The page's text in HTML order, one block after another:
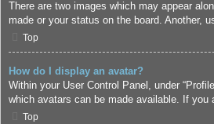
There are two images which may appear
made or your status on the board. Another,
Top
How do I display an avatar?
Within your User Control Panel, under
which avatars can be made available. If you
Top